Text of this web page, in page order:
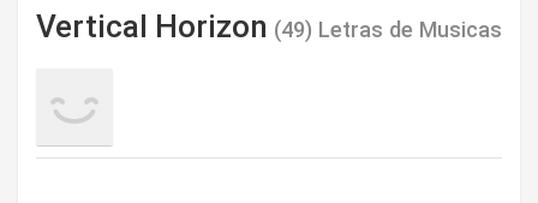
Vertical Horizon (49) Letras de Musicas